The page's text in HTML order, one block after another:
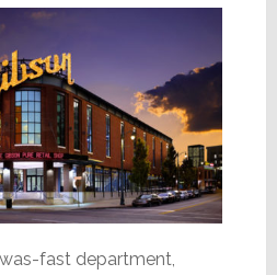
fast department,